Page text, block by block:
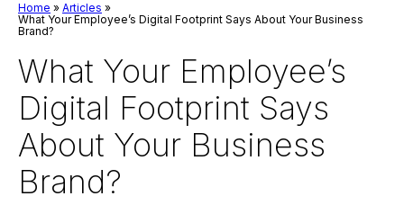
Home » Articles »
What Your Employee’s Digital Footprint Says About Your Business
Brand?
What Your Employee’s
Digital Footprint Says
About Your Business
Brand?